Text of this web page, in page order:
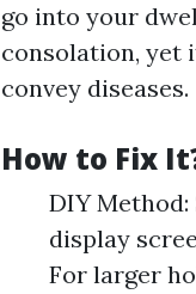
go into your
consolation, yet
convey diseases.
How to Fix
DIY
display
For larger